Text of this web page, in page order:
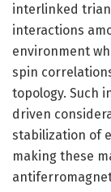
interlinked
interactions
environment
spin
topology. Such
driven
stabilization of
making these